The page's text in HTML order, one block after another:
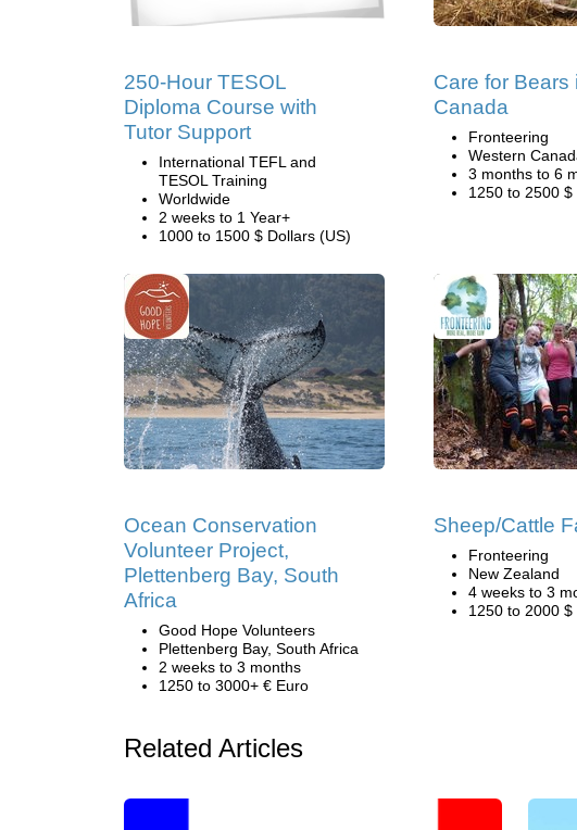
250-Hour TESOL
Diploma Course with
Tutor Support
International TEFL and
TESOL Training
Worldwide
2 weeks to 1 Year+
1000 to 1500 $ Dollars (US)
Care for Bears
Canada
Fronteering
Western
3 months to 6
1250 to 2500 $
Ocean Conservation
Volunteer Project,
Plettenberg Bay, South
Africa
Good Hope Volunteers
Plettenberg Bay, South Africa
2 weeks to 3 months
1250 to 3000+ € Euro
Sheep/Cattle
Fronteering
New Zealand
4 weeks to 3
1250 to 2000 $
Related Articles